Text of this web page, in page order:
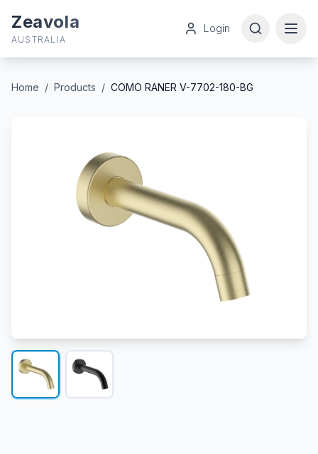
Zeavola
AUSTRALIA
Login
Home / Products / COMO RANER V-7702-180-BG